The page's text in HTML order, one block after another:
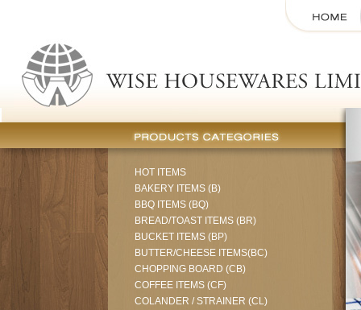
HOT ITEMS
BAKERY ITEMS (B)
BBQ ITEMS (BQ)
BREAD/TOAST ITEMS (BR)
BUCKET ITEMS (BP)
BUTTER/CHEESE ITEMS(BC)
CHOPPING BOARD (CB)
COFFEE ITEMS (CF)
COLANDER / STRAINER (CL)